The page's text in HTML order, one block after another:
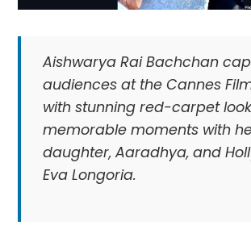
Aishwarya Rai Bachchan
audiences at the Cannes
with stunning red-carpet
memorable moments with
daughter, Aaradhya, and
Eva Longoria.